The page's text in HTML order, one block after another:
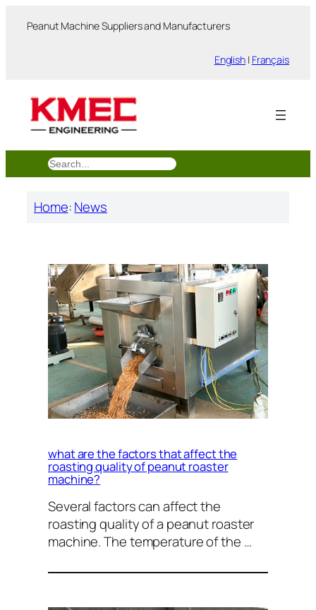
Peanut Machine Suppliers and Manufacturers
English | Français
搜
索
Home:News
what are the factors that affect the
roasting quality of peanut roaster
machine?
Several factors can affect the
roasting quality of a peanut roaster
machine. The temperature of the …